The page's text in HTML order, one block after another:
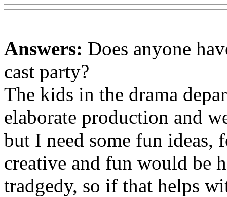
Answers: Does anyone
cast party?
The kids in the drama
elaborate production and
but I need some fun ideas,
creative and fun would be
tradgedy, so if that helps